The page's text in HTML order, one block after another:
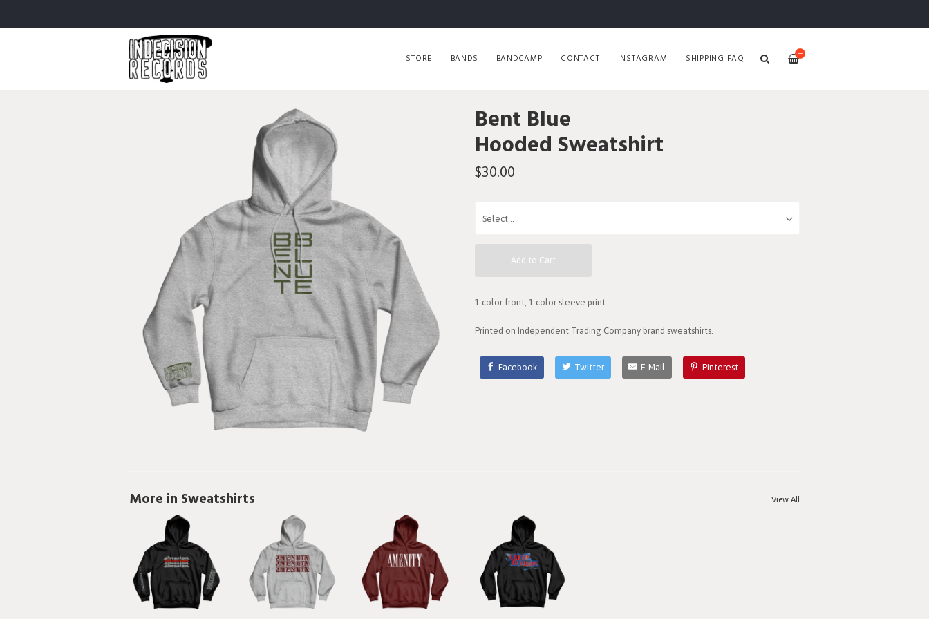
—
STORE BANDS BANDCAMP CONTACT INSTAGRAM SHIPPING FAQ
Bent Blue
Hooded Sweatshirt
$30.00
Add to Cart
1 color front, 1 color sleeve print.
Printed on Independent Trading Company brand sweatshirts.
Facebook Twitter E-Mail Pinterest
More in Sweatshirts View All